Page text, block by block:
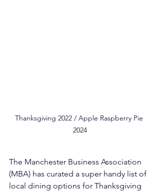
Thanksgiving 2022 / Apple Raspberry Pie
2024
The Manchester Business Association
(MBA) has curated a super handy list of
local dining options for Thanksgiving